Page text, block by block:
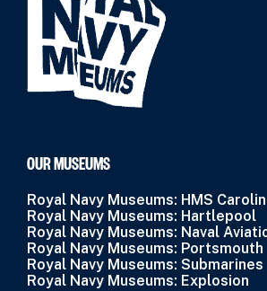
OUR MUSEUMS
Royal Navy Museums: HMS
Royal Navy Museums: Hartlepool
Royal Navy Museums: Naval
Royal Navy Museums: Portsmouth
Royal Navy Museums: Submarines
Royal Navy Museums: Explosion